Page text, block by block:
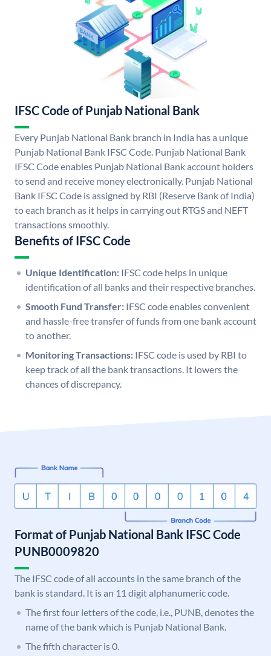
IFSC Code of Punjab National Bank
Every Punjab National Bank branch in India has a unique
Punjab National Bank IFSC Code. Punjab National Bank
IFSC Code enables Punjab National Bank account holders
to send and receive money electronically. Punjab National
Bank IFSC Code is assigned by RBI (Reserve Bank of India)
to each branch as it helps in carrying out RTGS and NEFT
transactions smoothly.
Benefits of IFSC Code
Unique Identification: IFSC code helps in unique
identification of all banks and their respective branches.
Smooth Fund Transfer: IFSC code enables convenient
and hassle-free transfer of funds from one bank account
to another.
Monitoring Transactions: IFSC code is used by RBI to
keep track of all the bank transactions. It lowers the
chances of discrepancy.
Format of Punjab National Bank IFSC Code
PUNB0009820
The IFSC code of all accounts in the same branch of the
bank is standard. It is an 11 digit alphanumeric code.
The first four letters of the code, i.e., PUNB, denotes the
name of the bank which is Punjab National Bank.
The fifth character is 0.